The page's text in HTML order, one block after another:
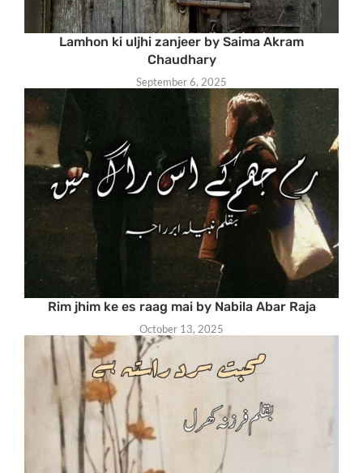
Lamhon ki uljhi zanjeer by Saima Akram
Chaudhary
September 6, 2025
Rim jhim ke es raag mai by Nabila Abar Raja
October 13, 2025